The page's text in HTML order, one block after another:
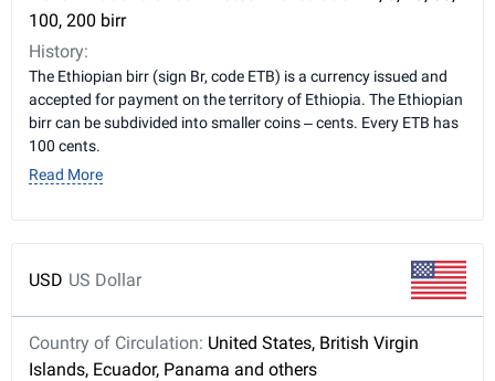
100, 200 birr
History:
The Ethiopian birr (sign Br, code ETB) is a currency issued and
accepted for payment on the territory of Ethiopia. The Ethiopian
birr can be subdivided into smaller coins – cents. Every ETB has
100 cents.
Read More
USD US Dollar
Country of Circulation: United States, British Virgin
Islands, Ecuador, Panama and others